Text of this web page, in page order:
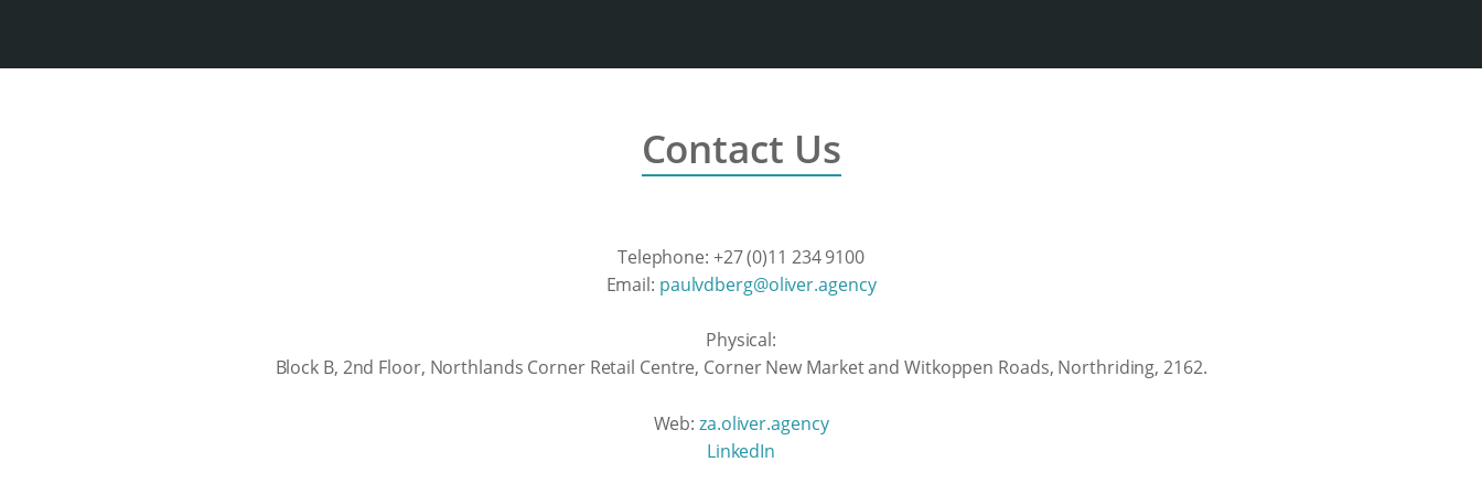
Contact Us
Telephone: +27 (0)11 234 9100
Email: paulvdberg@oliver.agency
Physical:
Block B, 2nd Floor, Northlands Corner Retail Centre, Corner New Market and Witkoppen Roads, Northriding, 2162.
Web:za.oliver.agency
LinkedIn